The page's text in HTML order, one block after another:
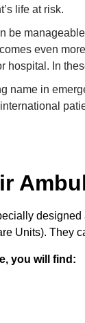
life at risk.
be
even
hospital. In
name in
Units). They
you will find: